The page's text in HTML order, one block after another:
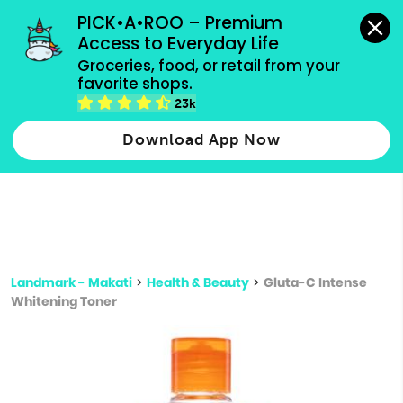
PICK•A•ROO – Premium
Access to Everyday Life
Groceries, food, or retail from your
favorite shops.
23k
Download App Now
grocery orders, all payment methods accepted.
Type 2 or more characters for results.
more
Landmark - Makati > Health & Beauty > Gluta-C Intense
Whitening Toner